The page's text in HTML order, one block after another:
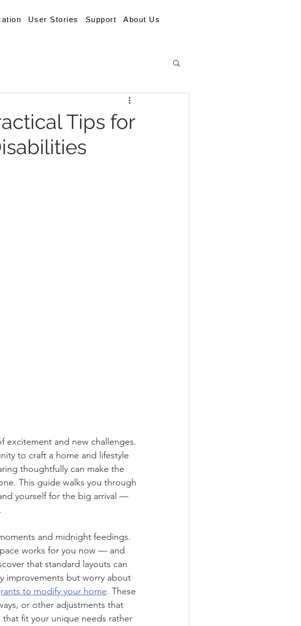
User Stories Support About Us
Tips for
excitement and new challenges.
to craft a home and lifestyle
thoughtfully can make the
This guide walks you through
yourself for the big arrival —
and midnight feedings.
works for you now — and
that standard layouts can
improvements but worry about
to modify your home. These
or other adjustments that
that fit your unique needs rather